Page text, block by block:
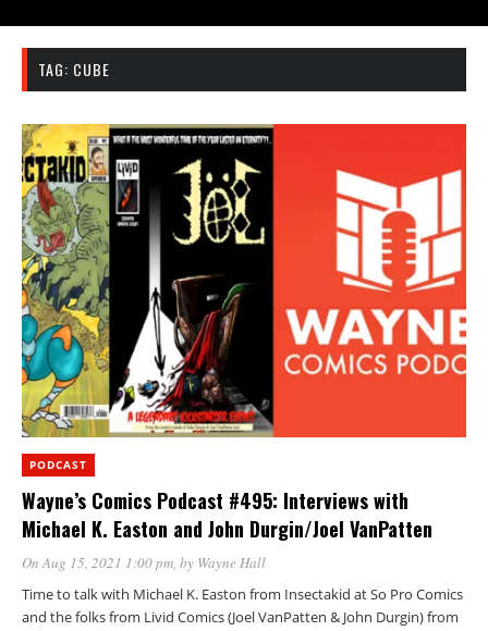
TAG: CUBE
PODCAST
Wayne’s Comics Podcast #495: Interviews with
Michael K. Easton and John Durgin/Joel VanPatten
On Aug 15, 2021 1:00 pm, by Wayne Hall
Time to talk with Michael K. Easton from Insectakid at So Pro Comics
and the folks from Livid Comics (Joel VanPatten & John Durgin) from